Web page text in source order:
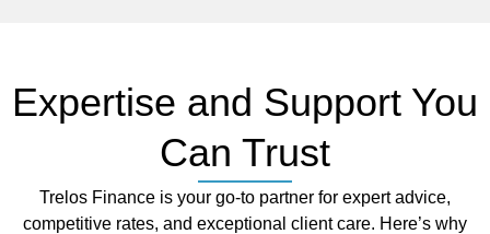
Expertise and Support You
Can Trust
Trelos Finance is your go-to partner for expert advice,
competitive rates, and exceptional client care. Here’s why